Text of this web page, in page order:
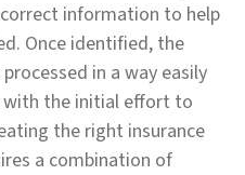
information to help
Once identified, the
in a way easily
with the initial effort to
the right insurance
a combination of